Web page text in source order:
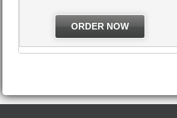
ORDER NOW